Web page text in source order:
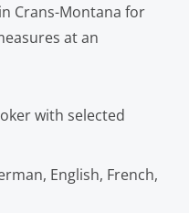
Crans-Montana for
at an
with selected
English, French,